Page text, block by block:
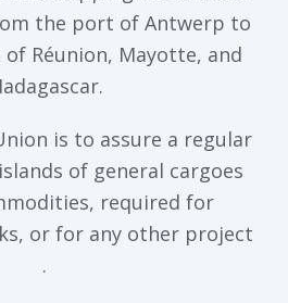
the port of Antwerp to
Réunion, Mayotte, and
is to assure a regular
of general cargoes
required for
or for any other project
.